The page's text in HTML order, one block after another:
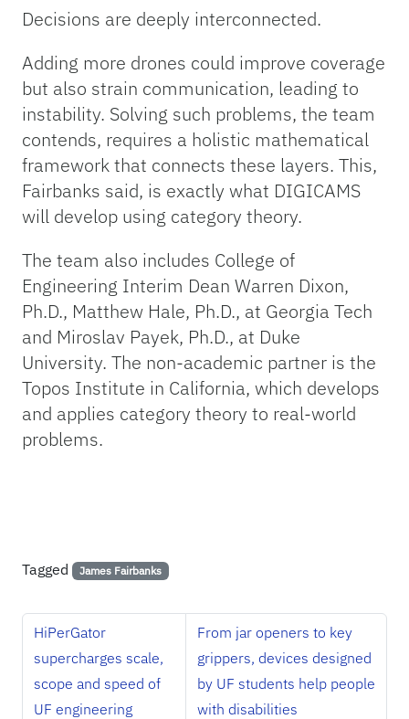
Decisions are deeply interconnected.
Adding more drones could improve coverage
but also strain communication, leading to
instability. Solving such problems, the team
contends, requires a holistic mathematical
framework that connects these layers. This,
Fairbanks said, is exactly what DIGICAMS
will develop using category theory.
The team also includes College of
Engineering Interim Dean Warren Dixon,
Ph.D., Matthew Hale, Ph.D., at Georgia Tech
and Miroslav Payek, Ph.D., at Duke
University. The non-academic partner is the
Topos Institute in California, which develops
and applies category theory to real-world
problems.
Tagged James Fairbanks
HiPerGator
supercharges scale,
scope and speed of
UF engineering
From jar openers to key
grippers, devices designed
by UF students help people
with disabilities